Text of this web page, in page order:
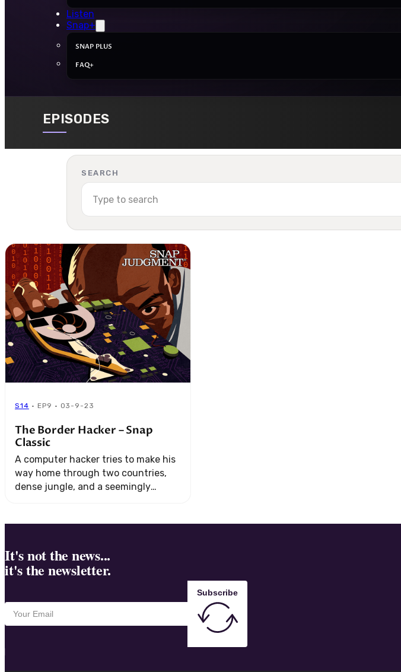
Listen
Snap+
SNAP PLUS
FAQ+
EPISODES
SEARCH
S14 · EP9 · 03-9-23
The Border Hacker – Snap
Classic
A computer hacker tries to make his
way home through two countries,
dense jungle, and a seemingly
It's not the news...
it's the newsletter.
Subscribe